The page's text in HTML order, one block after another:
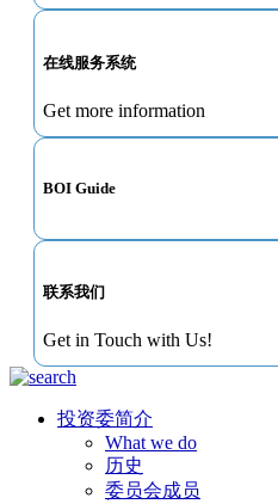
在线服务系统
Get more information
BOI Guide
联系我们
Get in Touch with Us!
投资委简介
What we do
历史
委员会成员